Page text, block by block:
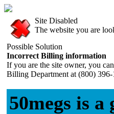
Site Disabled
The website you are
Possible Solution
Incorrect Billing information
If you are the site owner, you
Billing Department at (800) 396-
50megs is